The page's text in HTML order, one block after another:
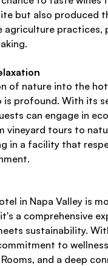
but also produced
agriculture practices,
of nature into the
is profound. With its
can engage in
vineyard tours to
in a facility that
in Napa Valley is
a comprehensive
sustainability.
to
Rooms, and a deep